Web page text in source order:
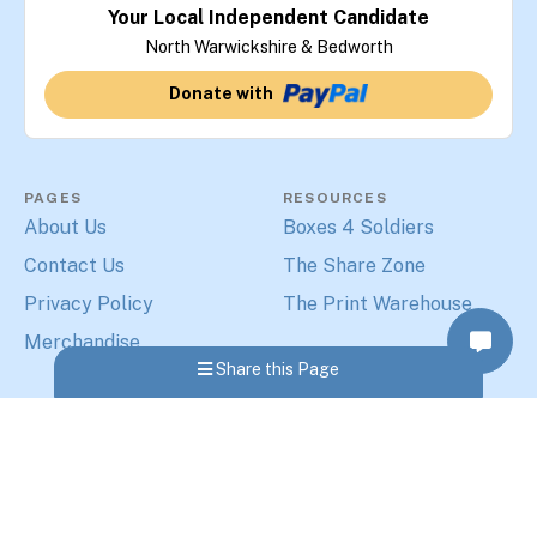
Your Local Independent Candidate
North Warwickshire & Bedworth
Donate with
PAGES
About Us
Contact Us
Privacy Policy
Merchandise
RESOURCES
Boxes 4 Soldiers
The Share Zone
The Print Warehouse
Share this Page